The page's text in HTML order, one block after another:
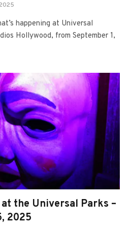
happening at Universal
Hollywood, from September 1,
at the Universal Parks –
2025